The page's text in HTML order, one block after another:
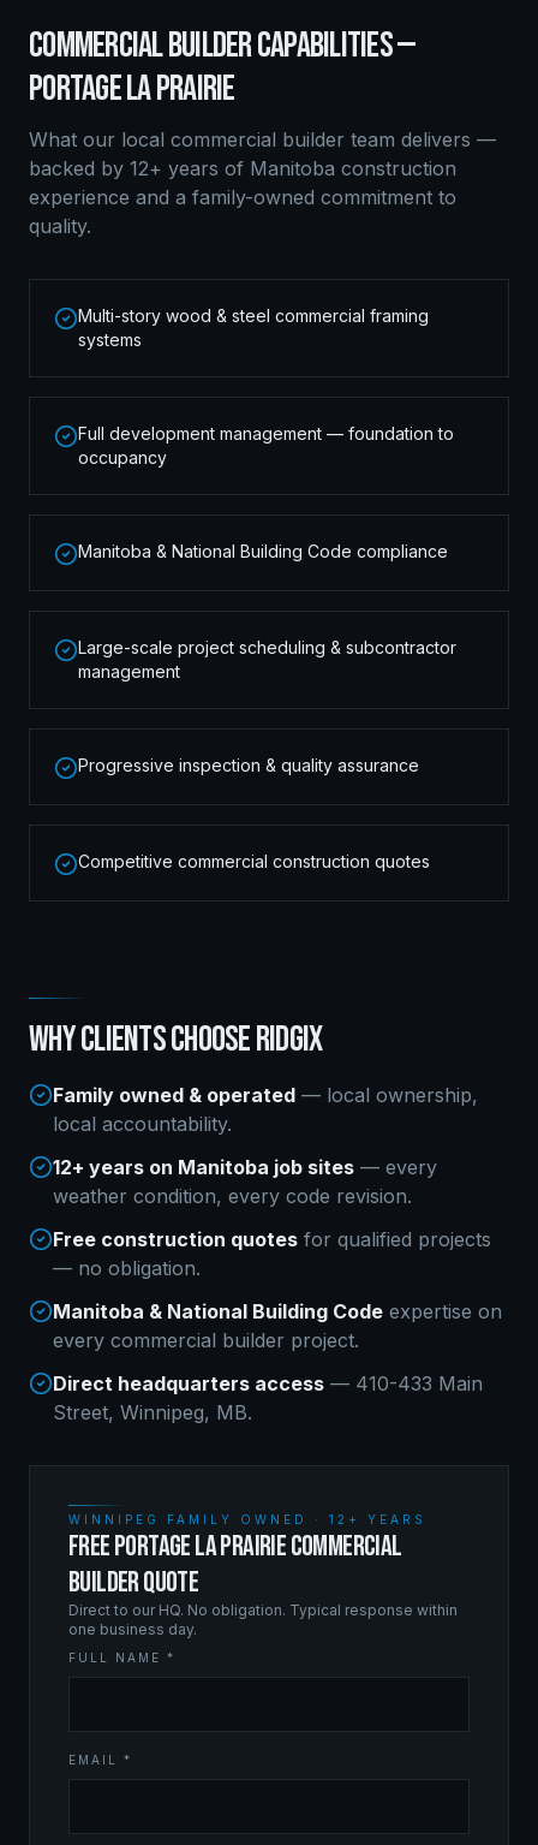
COMMERCIAL BUILDERCAPABILITIES —
PORTAGE LA PRAIRIE
What our local commercial builder team delivers —
backed by 12+ years of Manitoba construction
experience and a family-owned commitment to
quality.
Multi-story wood & steel commercial framing
systems
Full development management — foundation to
occupancy
Manitoba & National Building Code compliance
Large-scale project scheduling & subcontractor
management
Progressive inspection & quality assurance
Competitive commercial construction quotes
WHY CLIENTS CHOOSE RIDGIX
Family owned & operated — local ownership,
local accountability.
12+ years on Manitoba job sites — every
weather condition, every code revision.
Free construction quotes for qualified projects
— no obligation.
Manitoba & National Building Code expertise on
every commercial builder project.
Direct headquarters access — 410-433 Main
Street, Winnipeg, MB.
WINNIPEG FAMILY OWNED · 12+ YEARS
FREE PORTAGE LA PRAIRIE COMMERCIAL
BUILDER QUOTE
Direct to our HQ. No obligation. Typical response within
one business day.
FULL NAME *
EMAIL *